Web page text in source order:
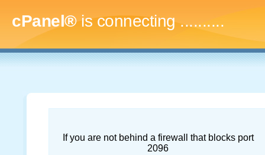
cPanel®is connecting..............
If you are not behind a firewall that blocks port
2096